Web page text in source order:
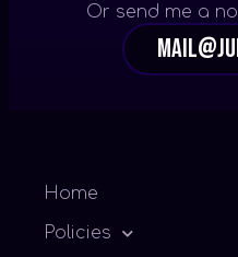
Home
Policies
Or send me a